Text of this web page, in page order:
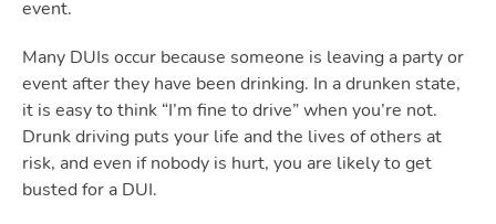
event.
Many DUIs occur because someone is leaving a party or
event after they have been drinking. In a drunken state,
it is easy to think “I’m fine to drive” when you’re not.
Drunk driving puts your life and the lives of others at
risk, and even if nobody is hurt, you are likely to get
busted for a DUI.